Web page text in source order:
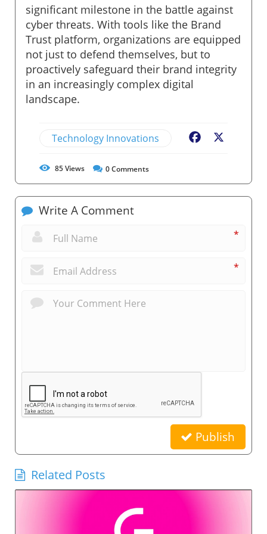
significant milestone in the battle against
cyber threats. With tools like the Brand
Trust platform, organizations are equipped
not just to defend themselves, but to
proactively safeguard their brand integrity
in an increasingly complex digital
landscape.
Technology Innovations Facebook
85Views 0Comments
Write A Comment
*
*
Publish
Related Posts